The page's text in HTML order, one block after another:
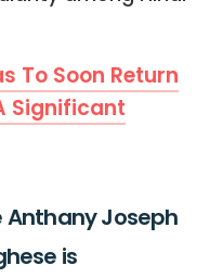
To Soon Return
Significant
Joseph
is